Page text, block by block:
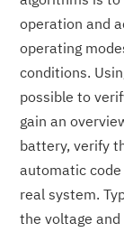
operation and
operating
conditions.
possible to
gain an
battery, verify
automatic
real system.
the voltage